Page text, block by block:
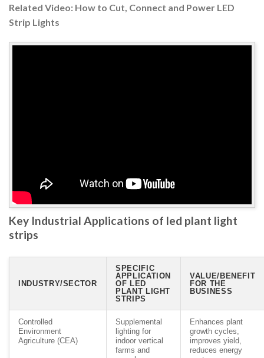
Related Video: How to Cut, Connect and Power LED
Strip Lights
Key Industrial Applications of led plant light
strips
INDUSTRY/SECTOR
SPECIFIC
APPLICATION
OF LED
PLANT LIGHT
STRIPS
VALUE/BENEFIT
FOR THE
BUSINESS
Controlled
Environment
Agriculture (CEA)
Supplemental
lighting for
indoor vertical
farms and
Enhances plant
growth cycles,
improves yield,
reduces energy